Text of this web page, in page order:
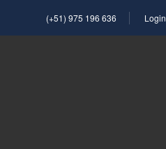
(+51) 975 196 636 Login